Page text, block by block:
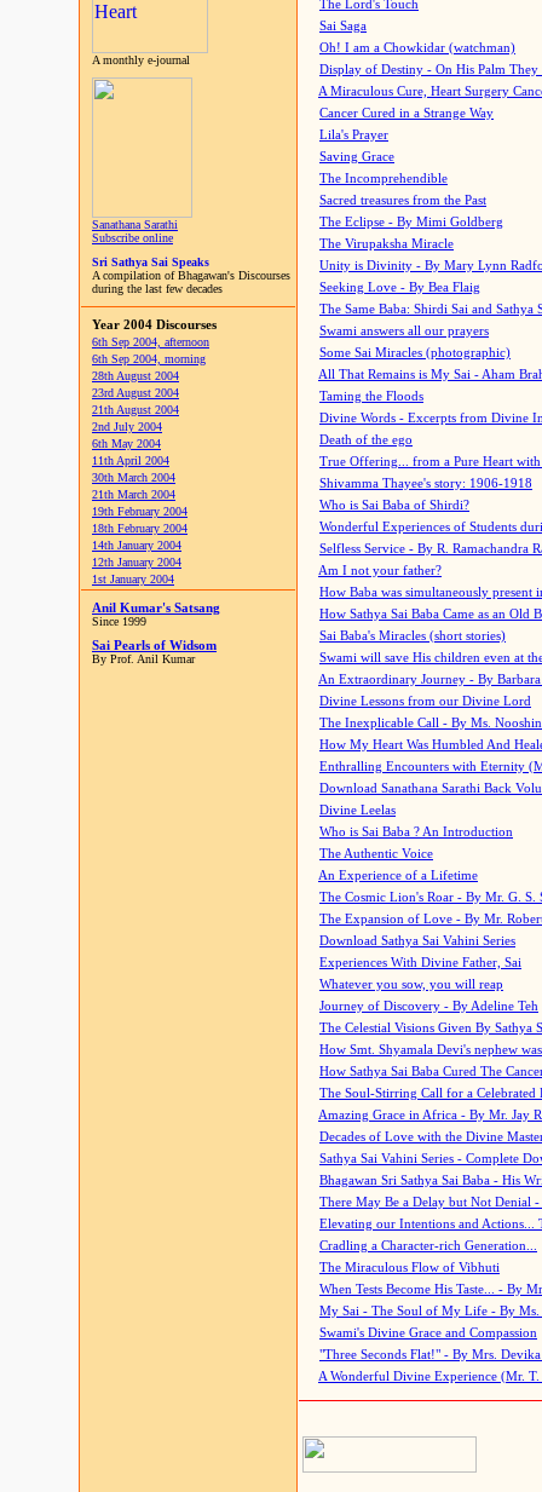
A monthly e-journal
Sanathana Sarathi
Subscribe online
Sri Sathya Sai Speaks
A compilation of Bhagawan's Discourses
during the last few decades
Year 2004 Discourses
6th Sep 2004, afternoon
6th Sep 2004, morning
28th August 2004
23rd August 2004
21th August 2004
2nd July 2004
6th May 2004
11th April 2004
30th March 2004
21th March 2004
19th February 2004
18th February 2004
14th January 2004
12th January 2004
1st January 2004
Anil Kumar's Satsang
Since 1999
Sai Pearls of Widsom
By Prof. Anil Kumar
The Lord's Touch
Sai Saga
Oh! I am a Chowkidar (watchman)
Display of Destiny - On His Palm They
A Miraculous Cure, Heart Surgery
Cancer Cured in a Strange Way
Lila's Prayer
Saving Grace
The Incomprehendible
Sacred treasures from the Past
The Eclipse - By Mimi Goldberg
The Virupaksha Miracle
Unity is Divinity - By Mary Lynn
Seeking Love - By Bea Flaig
The Same Baba: Shirdi Sai and Sathya
Swami answers all our prayers
Some Sai Miracles (photographic)
All That Remains is My Sai - Aham
Taming the Floods
Divine Words - Excerpts from Divine
Death of the ego
True Offering... from a Pure Heart
Shivamma Thayee's story: 1906-1918
Who is Sai Baba of Shirdi?
Wonderful Experiences of Students
Selfless Service - By R. Ramachandra
Am I not your father?
How Baba was simultaneously present
How Sathya Sai Baba Came as an Old
Sai Baba's Miracles (short stories)
Swami will save His children even at
An Extraordinary Journey - By
Divine Lessons from our Divine Lord
The Inexplicable Call - By Ms.
How My Heart Was Humbled And
Enthralling Encounters with Eternity
Download Sanathana Sarathi Back
Divine Leelas
Who is Sai Baba ? An Introduction
The Authentic Voice
An Experience of a Lifetime
The Cosmic Lion's Roar - By Mr. G. S.
The Expansion of Love - By Mr.
Download Sathya Sai Vahini Series
Experiences With Divine Father, Sai
Whatever you sow, you will reap
Journey of Discovery - By Adeline Teh
The Celestial Visions Given By Sathya
How Smt. Shyamala Devi's nephew
How Sathya Sai Baba Cured The
The Soul-Stirring Call for a
Amazing Grace in Africa - By Mr. Jay
Decades of Love with the Divine
Sathya Sai Vahini Series - Complete
Bhagawan Sri Sathya Sai Baba - His
There May Be a Delay but Not Denial
Elevating our Intentions and Actions...
Cradling a Character-rich Generation...
The Miraculous Flow of Vibhuti
When Tests Become His Taste... - By
My Sai - The Soul of My Life - By Ms.
Swami's Divine Grace and Compassion
"Three Seconds Flat!" - By Mrs. Devika
A Wonderful Divine Experience (Mr. T.